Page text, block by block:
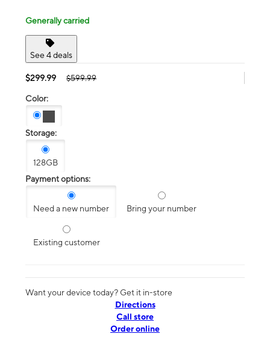
Generally carried
See 4 deals
$299.99 $599.99
Color:
Storage:
128GB
Payment options:
Need a new number Bring your number
Existing customer
Want your device today? Get it in-store
Directions
Call store
Order online